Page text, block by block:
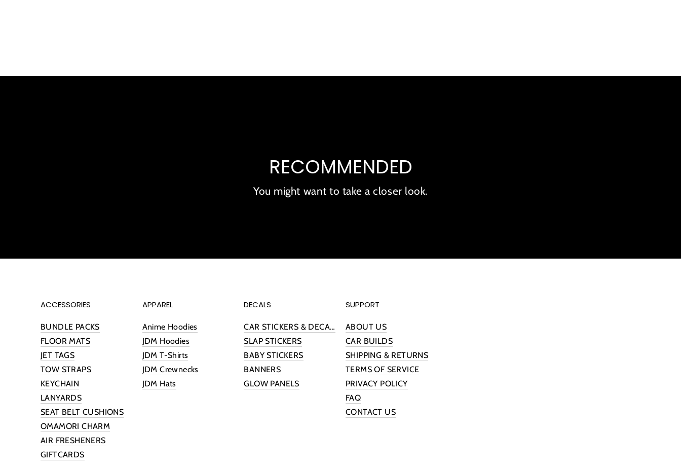
RECOMMENDED
You might want to take a closer look.
ACCESSORIES
BUNDLE PACKS
FLOOR MATS
JET TAGS
TOW STRAPS
KEYCHAIN
LANYARDS
SEAT BELT CUSHIONS
OMAMORI CHARM
AIR FRESHENERS
GIFTCARDS
APPAREL
Anime Hoodies
JDM Hoodies
JDM T-Shirts
JDM Crewnecks
JDM Hats
DECALS
CAR STICKERS & DECALS
SLAP STICKERS
BABY STICKERS
BANNERS
GLOW PANELS
SUPPORT
ABOUT US
CAR BUILDS
SHIPPING & RETURNS
TERMS OF SERVICE
PRIVACY POLICY
FAQ
CONTACT US